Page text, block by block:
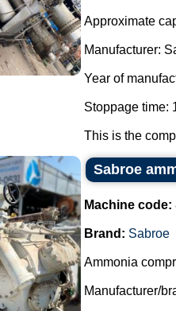
Approximate
Manufacturer:
Year of
Stoppage time:
This is the
Sabroe
Machine code:
Brand: Sabroe
Ammonia
Manufacturer/